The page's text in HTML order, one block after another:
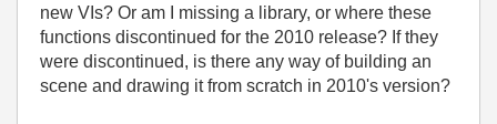
new VIs? Or am I missing a library, or where these
functions discontinued for the 2010 release? If they
were discontinued, is there any way of building an
scene and drawing it from scratch in 2010's version?